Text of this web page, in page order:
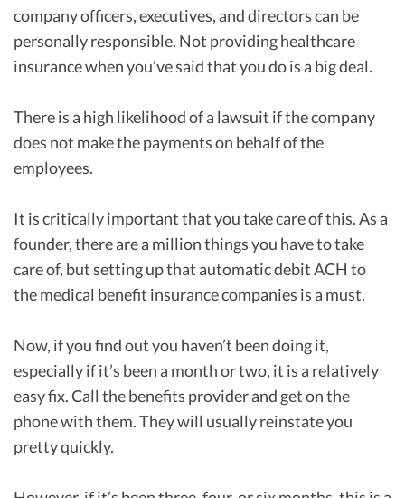
company officers, executives, and directors can be
personally responsible. Not providing healthcare
insurance when you’ve said that you do is a big deal.
There is a high likelihood of a lawsuit if the company
does not make the payments on behalf of the
employees.
It is critically important that you take care of this. As a
founder, there are a million things you have to take
care of, but setting up that automatic debit ACH to
the medical benefit insurance companies is a must.
Now, if you find out you haven’t been doing it,
especially if it’s been a month or two, it is a relatively
easy fix. Call the benefits provider and get on the
phone with them. They will usually reinstate you
pretty quickly.